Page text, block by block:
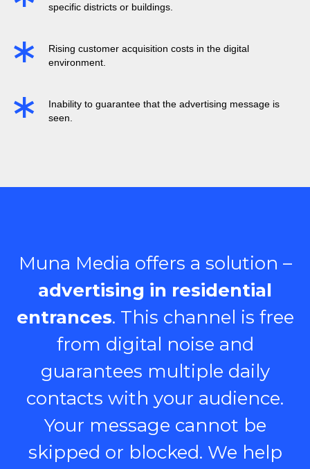
specific districts or buildings.
Rising customer acquisition costs in the digital
environment.
Inability to guarantee that the advertising message is
seen.
Muna Media offers a solution –
advertising in residential
entrances. This channel is free
from digital noise and
guarantees multiple daily
contacts with your audience.
Your message cannot be
skipped or blocked. We help